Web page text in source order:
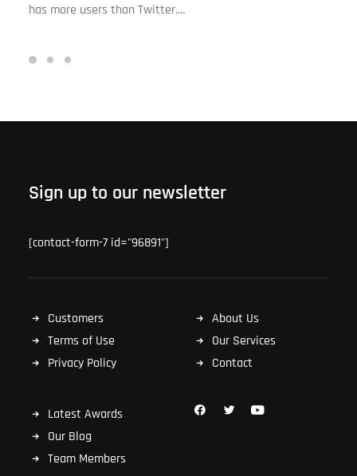
has more users than Twitter.…
Sign up to our newsletter
[contact-form-7 id="96891"]
Customers
Terms of Use
Privacy Policy
About Us
Our Services
Contact
Latest Awards
Our Blog
Team Members